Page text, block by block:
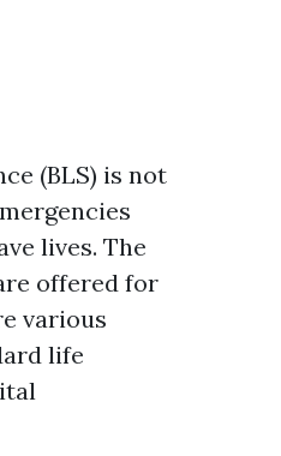
(BLS) is not
lives. The
offered for
various
life